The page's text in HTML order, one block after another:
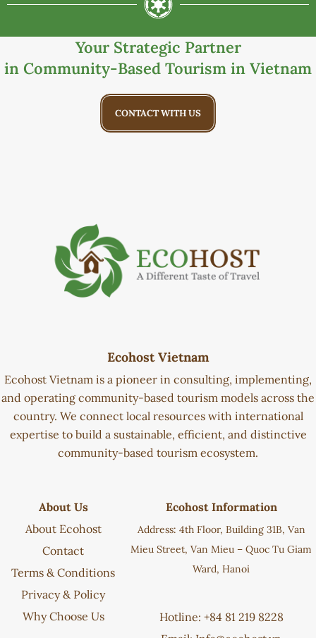
Your Strategic Partner
in Community-Based Tourism in Vietnam
CONTACT WITH US
Ecohost Vietnam
Ecohost Vietnam is a pioneer in consulting, implementing,
and operating community-based tourism models across the
country. We connect local resources with international
expertise to build a sustainable, efficient, and distinctive
community-based tourism ecosystem.
About Us
About Ecohost
Contact
Terms & Conditions
Privacy & Policy
Why Choose Us
Ecohost Information
Address: 4th Floor, Building 31B, Van
Mieu Street, Van Mieu – Quoc Tu Giam
Ward, Hanoi
Hotline: +84 81 219 8228